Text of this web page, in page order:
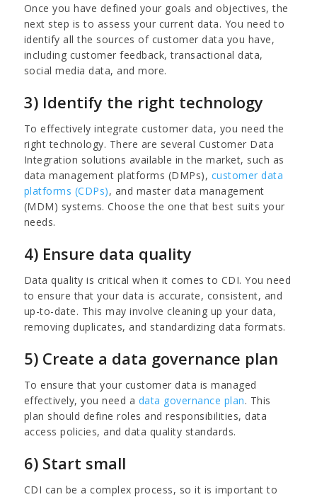
Once you have defined your goals and objectives, the
next step is to assess your current data. You need to
identify all the sources of customer data you have,
including customer feedback, transactional data,
social media data, and more.
3) Identify the right technology
To effectively integrate customer data, you need the
right technology. There are several Customer Data
Integration solutions available in the market, such as
data management platforms (DMPs), customer data
platforms (CDPs), and master data management
(MDM) systems. Choose the one that best suits your
needs.
4) Ensure data quality
Data quality is critical when it comes to CDI. You need
to ensure that your data is accurate, consistent, and
up-to-date. This may involve cleaning up your data,
removing duplicates, and standardizing data formats.
5) Create a data governance plan
To ensure that your customer data is managed
effectively, you need a data governance plan. This
plan should define roles and responsibilities, data
access policies, and data quality standards.
6) Start small
CDI can be a complex process, so it is important to